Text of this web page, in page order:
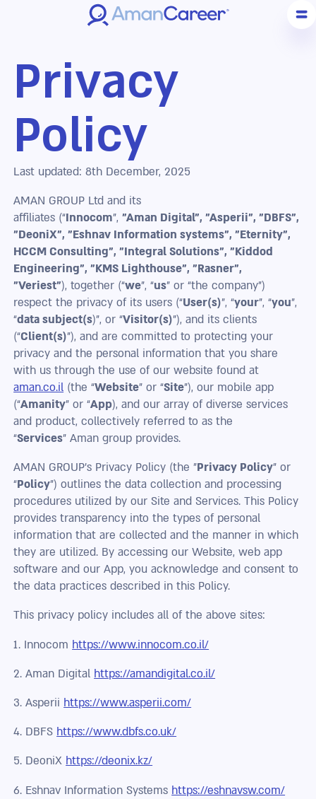
Privacy
Policy
Last updated: 8th December, 2025
AMAN GROUP Ltd and its
affiliates (“Innocom”,"Aman Digital", "Asperii", "DBFS",
"DeoniX", "Eshnav Information systems", "Eternity",
HCCM Consulting", "Integral Solutions", "Kiddod
Engineering", "KMS Lighthouse", "Rasner",
"Veriest"), together (“we”, “us” or “the company”)
respect the privacy of its users (“User(s)”, “your”, “you”,
“data subject(s)”, or “Visitor(s)”), and its clients
(“Client(s)”), and are committed to protecting your
privacy and the personal information that you share
with us through the use of our website found at
aman.co.il (the “Website” or “Site”), our mobile app
(“Amanity” or “App), and our array of diverse services
and product, collectively referred to as the
“Services” Aman group provides.
AMAN GROUP's Privacy Policy (the "Privacy Policy" or
“Policy”) outlines the data collection and processing
procedures utilized by our Site and Services. This Policy
provides transparency into the types of personal
information that are collected and the manner in which
they are utilized. By accessing our Website, web app
software and our App, you acknowledge and consent to
the data practices described in this Policy.
This privacy policy includes all of the above sites:
1. Innocom https://www.innocom.co.il/
2. Aman Digital https://amandigital.co.il/
3. Asperii https://www.asperii.com/
4. DBFS https://www.dbfs.co.uk/
5. DeoniXhttps://deonix.kz/
6. Eshnav Information Systems https://eshnavsw.com/